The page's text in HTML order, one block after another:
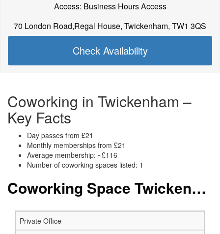
Access: Business Hours Access
70 London Road,Regal House, Twickenham, TW1 3QS
Check Availability
Coworking in Twickenham –
Key Facts
Day passes from £21
Monthly memberships from £21
Average membership: ~£116
Number of coworking spaces listed: 1
Coworking Space Twickenham: Membership and Price Packages
Private Office